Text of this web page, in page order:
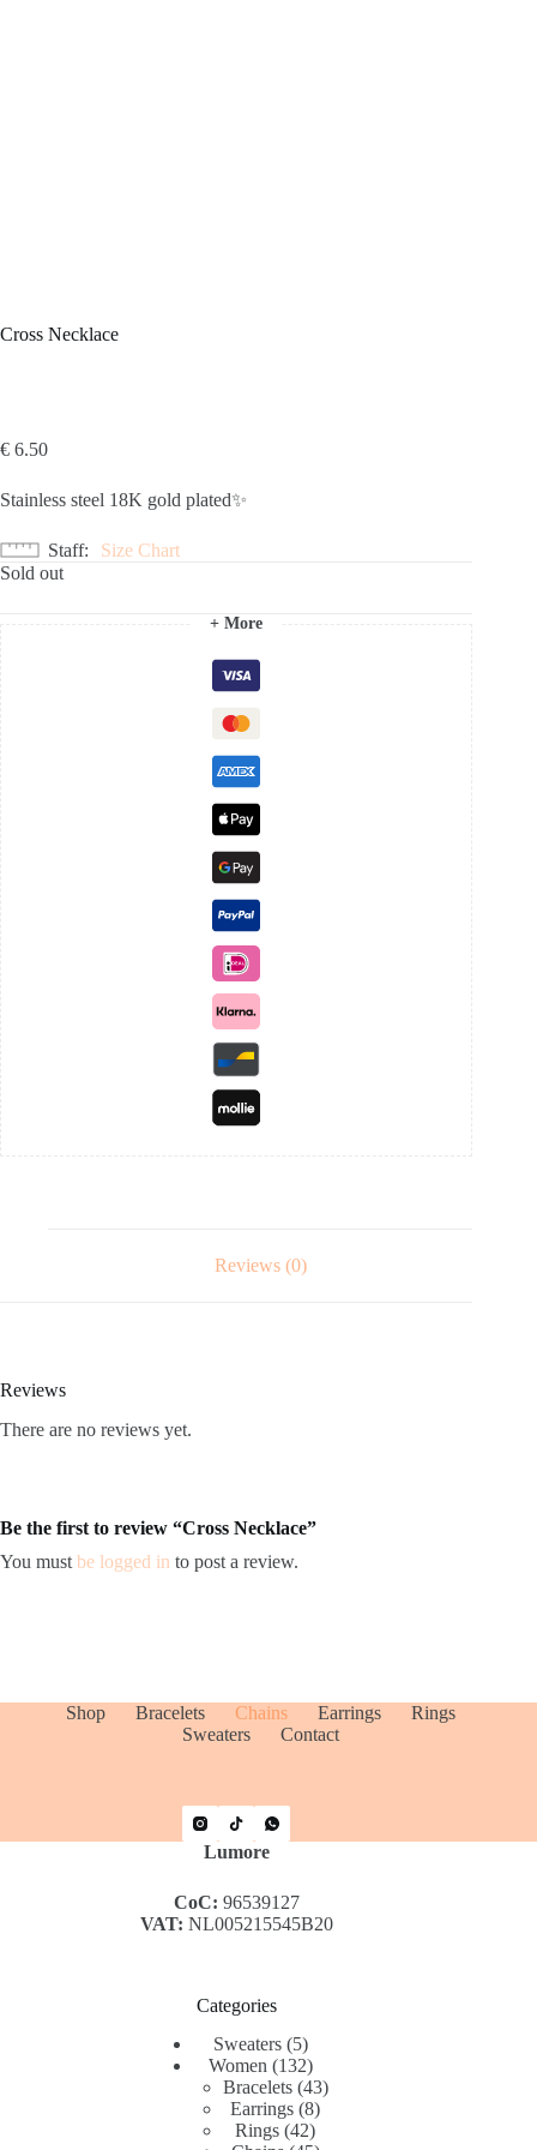
Cross Necklace
€ 6.50
Stainless steel 18K gold plated✨
Staff
Size Chart
Sold out
+ More
Reviews (0)
Reviews
There are no reviews yet.
Be the first to review “Cross Necklace”
You must be logged in to post a review.
Shop Bracelets Chains Earrings
Rings
Sweaters
Contact
Lumore
CoC: 96539127
VAT: NL005215545B20
Categories
Sweaters 55
products
Women 132132
products
Bracelets 4343
Earrings 88
products
Rings 4242